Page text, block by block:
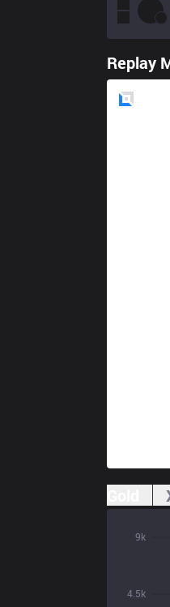
Replay
4.5k
9k